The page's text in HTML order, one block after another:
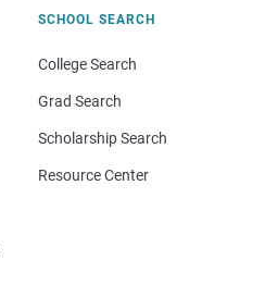
SCHOOL SEARCH
College Search
Grad Search
Scholarship Search
Resource Center